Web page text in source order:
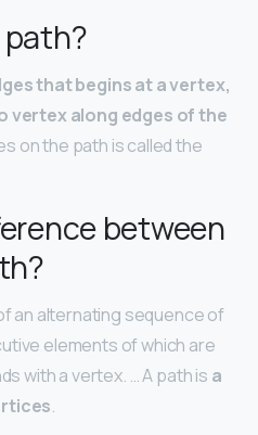
that begins at a vertex,
vertex along edges of the
on the path is called the
between
an alternating sequence of
elements of which are
with a vertex. … A path is a
.